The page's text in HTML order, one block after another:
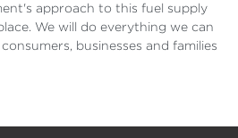
approach to this fuel supply
We will do everything we can
businesses and families